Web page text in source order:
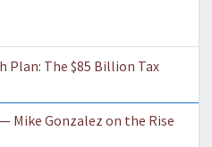
Plan: The $85 Billion Tax
Mike Gonzalez on the Rise